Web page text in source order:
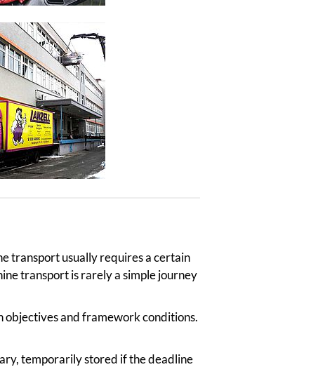
transport usually requires a certain
transport is rarely a simple journey
objectives and framework conditions.
temporarily stored if the deadline